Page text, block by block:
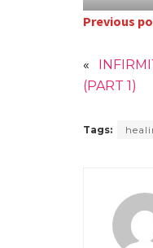
Previous
«
(PART 1)
Tags: